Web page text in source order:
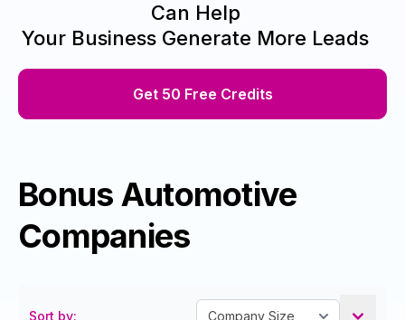
Can Help
Your Business Generate More Leads
Get 50 Free Credits
Bonus Automotive
Companies
Sort by: